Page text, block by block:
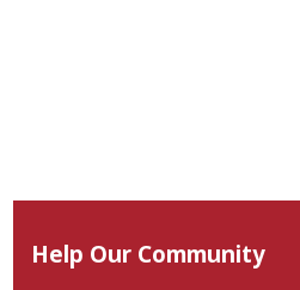
Help Our Community